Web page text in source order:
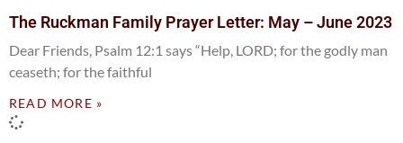
The Ruckman Family Prayer Letter: May – June 2023
Dear Friends, Psalm 12:1 says “Help, LORD; for the godly man
ceaseth; for the faithful
READ MORE »